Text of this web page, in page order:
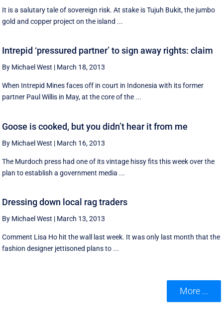
It is a salutary tale of sovereign risk. At stake is Tujuh Bukit, the jumbo
gold and copper project on the island ...
Intrepid ‘pressured partner’ to sign away rights: claim
By Michael West | March 18, 2013
When Intrepid Mines faces off in court in Indonesia with its former
partner Paul Willis in May, at the core of the ...
Goose is cooked, but you didn’t hear it from me
By Michael West | March 16, 2013
The Murdoch press had one of its vintage hissy fits this week over the
plan to establish a government media ...
Dressing down local rag traders
By Michael West | March 13, 2013
Comment Lisa Ho hit the wall last week. It was only last month that the
fashion designer jettisoned plans to ...
More ...